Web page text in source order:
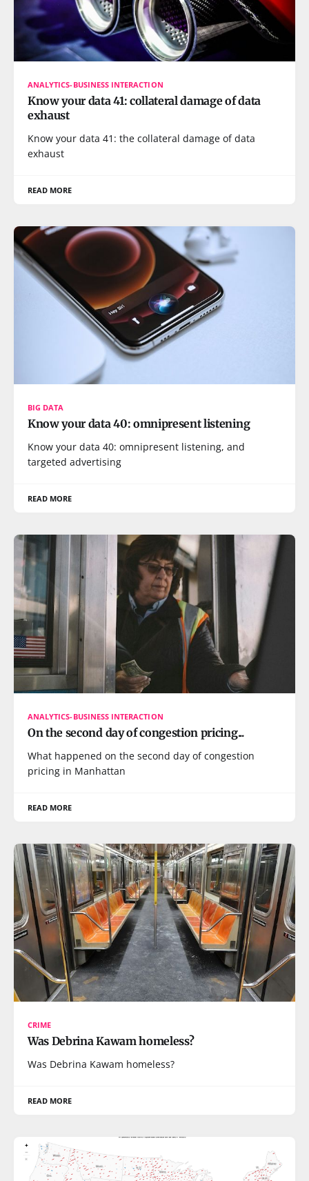
ANALYTICS-BUSINESS INTERACTION
Know your data 41: collateral damage of data
exhaust
Know your data 41: the collateral damage of data
exhaust
READ MORE
BIG DATA
Know your data 40: omnipresent listening
Know your data 40: omnipresent listening, and
targeted advertising
READ MORE
ANALYTICS-BUSINESS INTERACTION
On the second day of congestion pricing...
What happened on the second day of congestion
pricing in Manhattan
READ MORE
CRIME
Was Debrina Kawam homeless?
Was Debrina Kawam homeless?
READ MORE